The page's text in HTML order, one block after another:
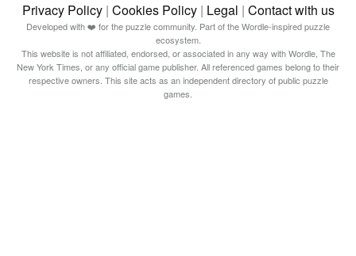
Privacy Policy| Cookies Policy| Legal | Contact with us
Developed with ❤️ for the puzzle community. Part of the Wordle-inspired puzzle
ecosystem.
This website is not affiliated, endorsed, or associated in any way with Wordle, The
New York Times, or any official game publisher. All referenced games belong to their
respective owners. This site acts as an independent directory of public puzzle
games.